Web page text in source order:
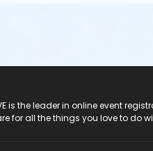
is the leader in online event
for all the things you love to do